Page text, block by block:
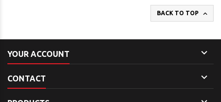
BACK TO TOP 
YOUR ACCOUNT 
CONTACT 